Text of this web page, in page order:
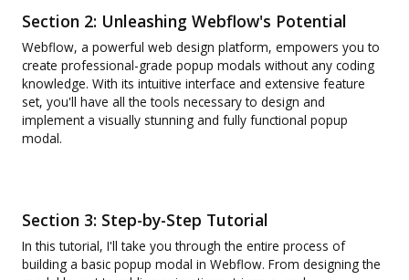
Section 2: Unleashing Webflow's Potential
Webflow, a powerful web design platform, empowers you to
create professional-grade popup modals without any coding
knowledge. With its intuitive interface and extensive feature
set, you'll have all the tools necessary to design and
implement a visually stunning and fully functional popup
modal.
Section 3: Step-by-Step Tutorial
In this tutorial, I'll take you through the entire process of
building a basic popup modal in Webflow. From designing the